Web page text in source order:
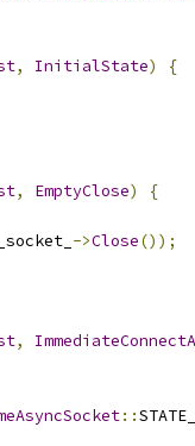
, InitialState)
{
, EmptyClose)
{
->Close());
,
::